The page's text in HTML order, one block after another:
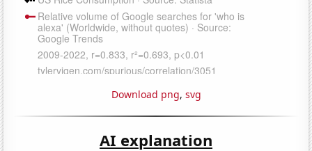
Download png, svg
AI explanation